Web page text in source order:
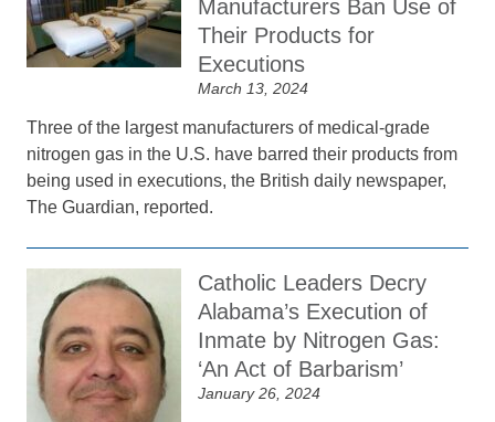
Manufacturers Ban Use of
Their Products for
Executions
March 13, 2024
Three of the largest manufacturers of medical-grade
nitrogen gas in the U.S. have barred their products from
being used in executions, the British daily newspaper,
The Guardian, reported.
Catholic Leaders Decry
Alabama’s Execution of
Inmate by Nitrogen Gas:
‘An Act of Barbarism’
January 26, 2024